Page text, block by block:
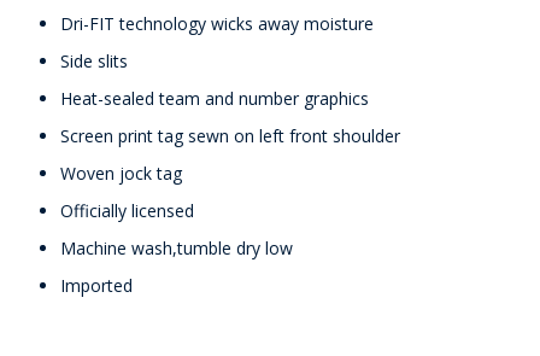
Dri-FIT technology wicks away moisture
Side slits
Heat-sealed team and number graphics
Screen print tag sewn on left front shoulder
Woven jock tag
Officially licensed
Machine wash,tumble dry low
Imported